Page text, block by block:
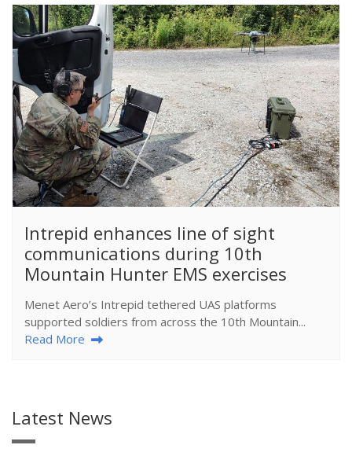
​Intrepid enhances line of sight
communications during 10th
Mountain Hunter EMS exercises
Menet Aero’s Intrepid tethered UAS platforms
supported soldiers from across the 10th Mountain...
Read More
Latest News